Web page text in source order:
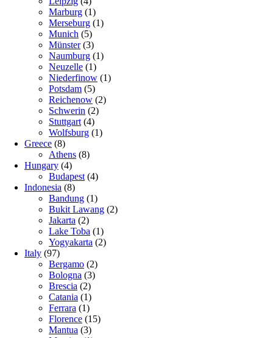
Marburg (1)
Merseburg (1)
Munich (5)
Münster(3)
Naumburg (1)
Neuzelle (1)
Niederfinow (1)
Potsdam (5)
Reichenow (2)
Schwerin (2)
Stuttgart (4)
Wolfsburg (1)
Greece (8)
Athens (8)
Hungary (4)
Budapest (4)
Indonesia (8)
Bandung (1)
Bukit Lawang (2)
Jakarta (2)
Lake Toba (1)
Yogyakarta (2)
Italy (97)
Bergamo (2)
Bologna (3)
Brescia (2)
Catania (1)
Ferrara (1)
Florence (15)
Mantua (3)